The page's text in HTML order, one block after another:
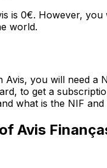
is 0€. However,
world.
you will need
to get a
what is the NIF
Avis